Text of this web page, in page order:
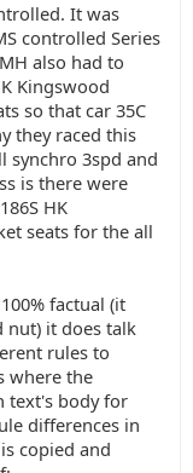
It was
controlled Series
also had to
Kingswood
so that car 35C
they raced this
synchro 3spd and
is there were
HK
seats for the all
factual (it
nut) it does talk
rules to
where the
text's body for
differences in
copied and